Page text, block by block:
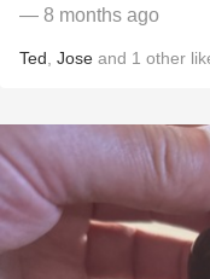
— 8 months ago
Ted Jose and 1 other